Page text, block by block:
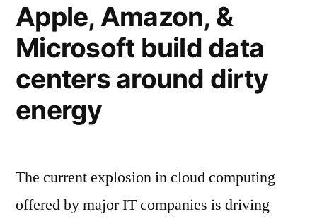
Apple, Amazon, &
Microsoft build data
centers around dirty
energy
The current explosion in cloud computing
offered by major IT companies is driving